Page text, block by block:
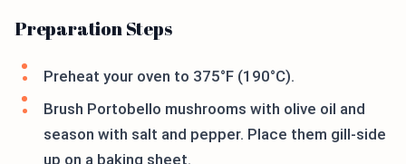
Preparation Steps
Preheat your oven to 375°F (190°C).
Brush Portobello mushrooms with olive oil and
season with salt and pepper. Place them gill-side
up on a baking sheet.